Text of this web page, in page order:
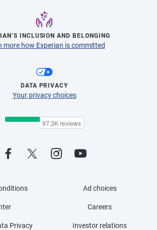
INCLUSION AND BELONGING
more how Experian is committed
DATA PRIVACY
Your privacy choices
Privacy
Ad choices
Careers
Investor relations